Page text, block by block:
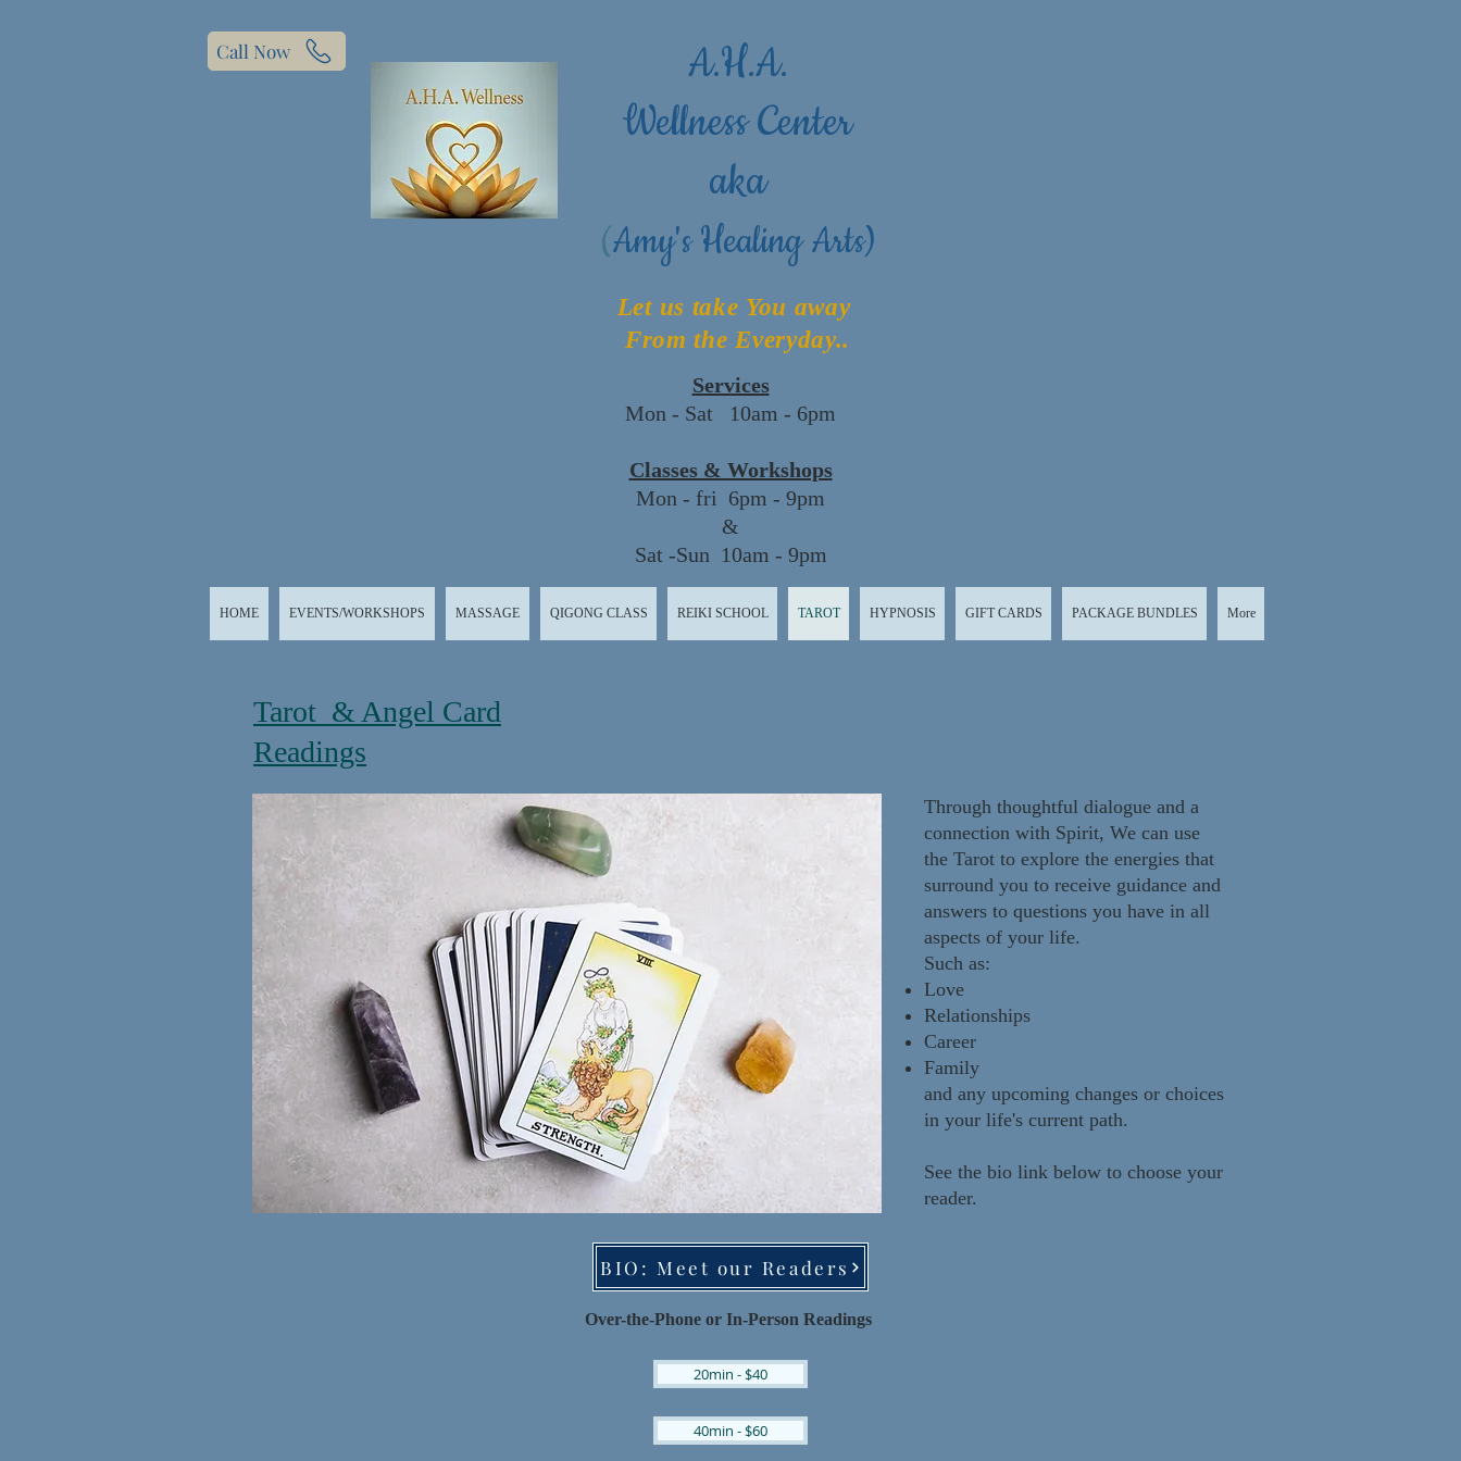
Call Now
A.H.A.
Wellness Center
aka
(Amy's Healing Arts)
Let us take You away
From the Everyday..
Services
Mon - Sat 10am - 6pm
Classes & Workshops
Mon - fri 6pm - 9pm
&
Sat -Sun 10am - 9pm
HOME EVENTS/WORKSHOPS MASSAGE QIGONG CLASS REIKI SCHOOL TAROT HYPNOSIS GIFT CARDS PACKAGE BUNDLES More
Tarot & Angel Card
Readings
Through thoughtful dialogue and a
connection with Spirit, We can use
the Tarot to explore the energies that
surround you to receive guidance and
answers to questions you have in all
aspects of your life.
Such as:
Love
Relationships
Career
Family
and any upcoming changes or choices
in your life's current path.
See the bio link below to choose your
reader.
BIO: Meet our Readers
Over-the-Phone or In-Person Readings
20min - $40
40min - $60